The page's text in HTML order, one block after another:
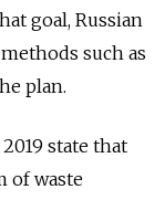
goal, Russian
such as
plan.
state that
of waste